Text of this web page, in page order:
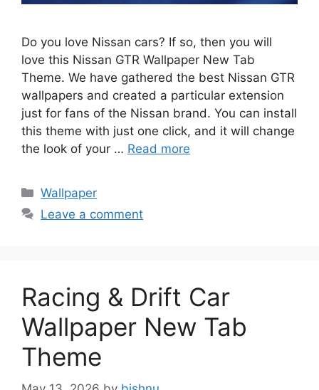
Do you love Nissan cars? If so, then you will
love this Nissan GTR Wallpaper New Tab
Theme. We have gathered the best Nissan GTR
wallpapers and created a particular extension
just for fans of the Nissan brand. You can install
this theme with just one click, and it will change
the look of your … Read more
Categories
Wallpaper
Leave a comment
Racing & Drift Car
Wallpaper New Tab
Theme